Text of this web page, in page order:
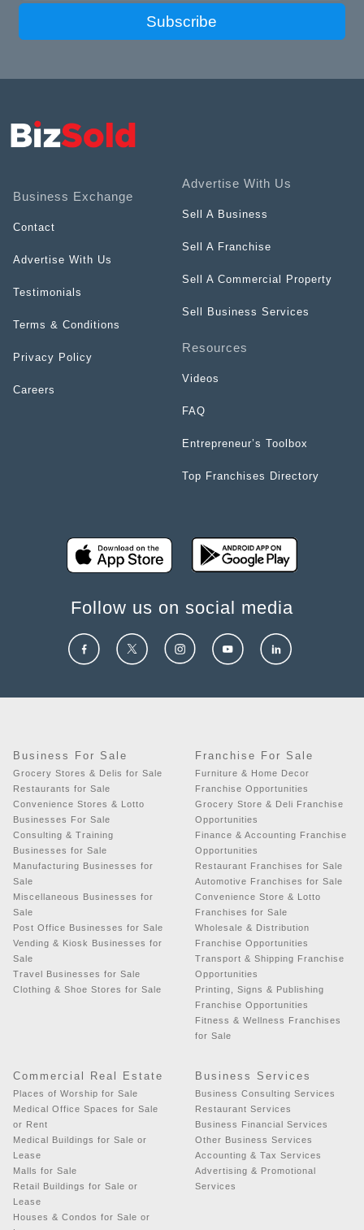
Subscribe
Business Exchange
Contact
Advertise With Us
Testimonials
Terms & Conditions
Privacy Policy
Careers
Advertise With Us
Sell A Business
Sell A Franchise
Sell A Commercial Property
Sell Business Services
Resources
Videos
FAQ
Entrepreneur’s Toolbox
Top Franchises Directory
Follow us on social media
Business For Sale
Grocery Stores & Delis for Sale
Restaurants for Sale
Convenience Stores & Lotto
Businesses For Sale
Consulting & Training
Businesses for Sale
Manufacturing Businesses for
Sale
Miscellaneous Businesses for
Sale
Post Office Businesses for Sale
Vending & Kiosk Businesses for
Sale
Travel Businesses for Sale
Clothing & Shoe Stores for Sale
Franchise For Sale
Furniture & Home Decor
Franchise Opportunities
Grocery Store & Deli Franchise
Opportunities
Finance & Accounting Franchise
Opportunities
Restaurant Franchises for Sale
Automotive Franchises for Sale
Convenience Store & Lotto
Franchises for Sale
Wholesale & Distribution
Franchise Opportunities
Transport & Shipping Franchise
Opportunities
Printing, Signs & Publishing
Franchise Opportunities
Fitness & Wellness Franchises
for Sale
Commercial Real Estate
Places of Worship for Sale
Medical Office Spaces for Sale
or Rent
Medical Buildings for Sale or
Lease
Malls for Sale
Retail Buildings for Sale or
Lease
Houses & Condos for Sale or
Business Services
Business Consulting Services
Restaurant Services
Business Financial Services
Other Business Services
Accounting & Tax Services
Advertising & Promotional
Services